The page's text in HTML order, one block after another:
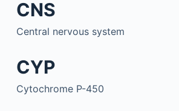
CNS
Central nervous system
CYP
Cytochrome P-450